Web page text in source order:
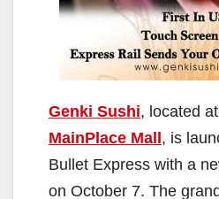
Genki Sushi, located
MainPlace Mall, is
Bullet Express with a
on October 7. The